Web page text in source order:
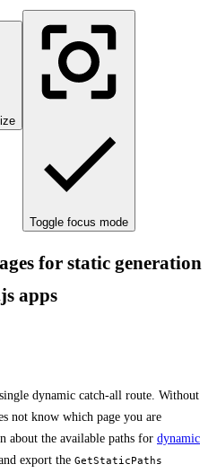
Toggle focus mode
for static generation
apps
dynamic catch-all route. Without
not know which page you are
about the available paths for dynamic
export the GetStaticPaths